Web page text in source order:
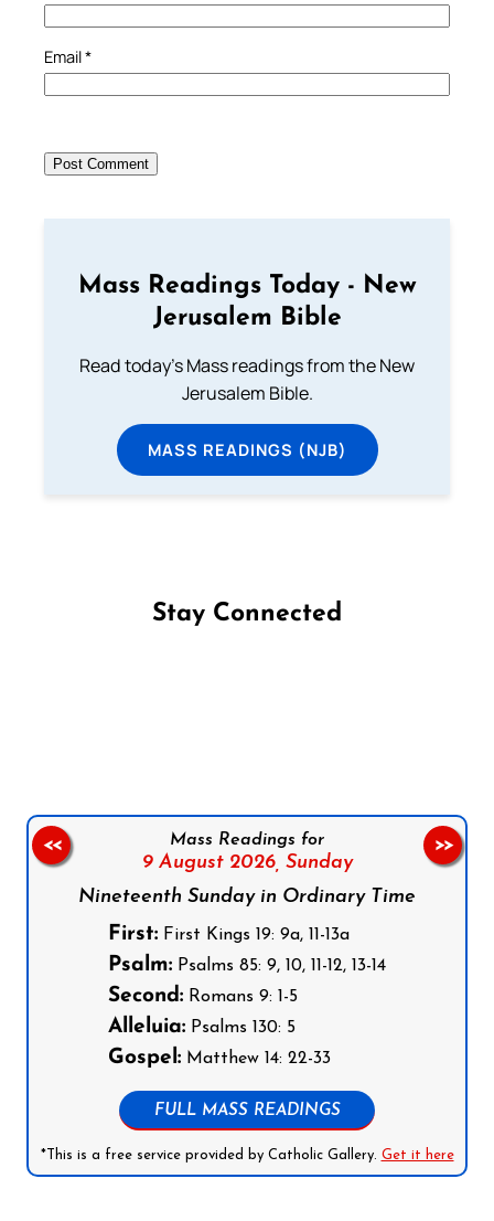
Email*
Mass Readings Today - New
Jerusalem Bible
Read today's Mass readings from the New
Jerusalem Bible.
MASS READINGS (NJB)
Stay Connected
Mass Readings for
9 August 2026, Sunday
Nineteenth Sunday in Ordinary Time
First: First Kings 19: 9a, 11-13a
Psalm: Psalms 85: 9, 10, 11-12, 13-14
Second: Romans 9: 1-5
Alleluia: Psalms 130: 5
Gospel: Matthew 14: 22-33
FULL MASS READINGS
*This is a free service provided by Catholic Gallery. Get it here
<< >>